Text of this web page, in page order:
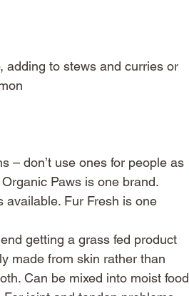
adding to stews and curries or
– don’t use ones for people as
Paws is one brand.
available. Fur Fresh is one
getting a grass fed product
made from skin rather than
Can be mixed into moist food